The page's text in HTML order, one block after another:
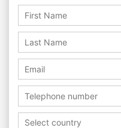
Select country